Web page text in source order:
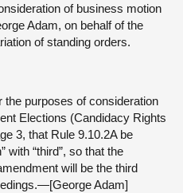
of business motion
Adam, on behalf of the
of standing orders.
the purposes of consideration
Elections (Candidacy Rights
3, that Rule 9.10.2A be
with “third”, so that the
will be the third
Adam]